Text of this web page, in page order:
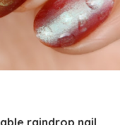
raindrop nail